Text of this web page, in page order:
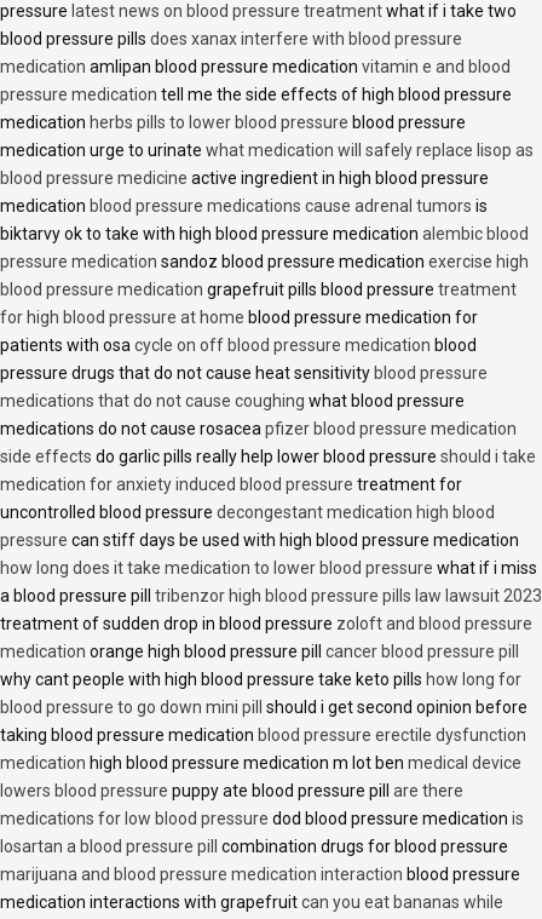
pressure latest news on blood pressure treatmentwhat if i take two
blood pressure pills does xanax interfere with blood pressure
medication amlipan blood pressure medication vitamin e and blood
pressure medication tell me the side effects of high blood pressure
medication herbs pills to lower blood pressure blood pressure
medication urge to urinate what medication will safely replace lisop as
blood pressure medicine active ingredient in high blood pressure
medication blood pressure medications cause adrenal tumors is
biktarvy ok to take with high blood pressure medication alembic blood
pressure medication sandoz blood pressure medication exercise high
blood pressure medication grapefruit pills blood pressure treatment
for high blood pressure at home blood pressure medication for
patients with osa cycle on off blood pressure medication blood
pressure drugs that do not cause heat sensitivity blood pressure
medications that do not cause coughing what blood pressure
medications do not cause rosacea pfizer blood pressure medication
side effects do garlic pills really help lower blood pressure should i take
medication for anxiety induced blood pressure treatment for
uncontrolled blood pressure decongestant medication high blood
pressure can stiff days be used with high blood pressure medication
how long does it take medication to lower blood pressure what if i miss
a blood pressure pill tribenzor high blood pressure pills law lawsuit 2023
treatment of sudden drop in blood pressure zoloft and blood pressure
medication orange high blood pressure pill cancer blood pressure pill
why cant people with high blood pressure take keto pills how long for
blood pressure to go down mini pill
should i get second opinion before
taking blood pressure medication blood pressure erectile dysfunction
medication high blood pressure medication m lot ben medical device
lowers blood pressure puppy ate blood pressure pill are there
medications for low blood pressure dod blood pressure medication is
losartan a blood pressure pill
combination drugs for blood pressure
marijuana and blood pressure medication interaction blood pressure
medication interactions with grapefruitcan you eat bananas while